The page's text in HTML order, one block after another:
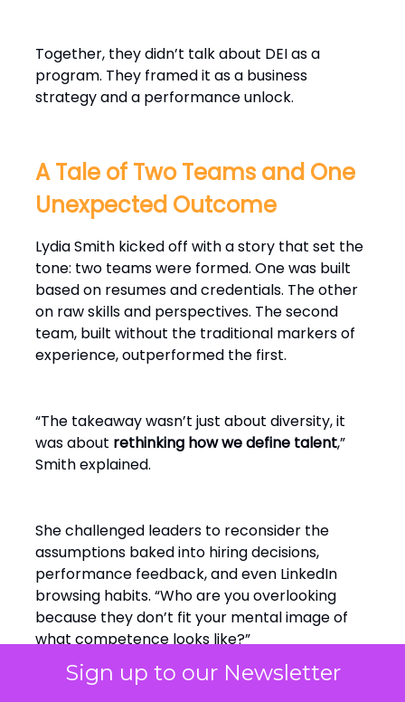
Sign up to our Newsletter
Together, they didn’t talk about DEI as a
program. They framed it as a business
strategy and a performance unlock.
A Tale of Two Teams and One
Unexpected Outcome
Lydia Smith kicked off with a story that set the
tone: two teams were formed. One was built
based on resumes and credentials. The other
on raw skills and perspectives. The second
team, built without the traditional markers of
experience, outperformed the first.
“The takeaway wasn’t just about diversity, it
was about rethinking how we define talent,”
Smith explained.
She challenged leaders to reconsider the
assumptions baked into hiring decisions,
performance feedback, and even LinkedIn
browsing habits. “Who are you overlooking
because they don’t fit your mental image of
what competence looks like?”